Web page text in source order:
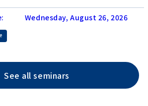
Wednesday, August 26, 2026
See all seminars